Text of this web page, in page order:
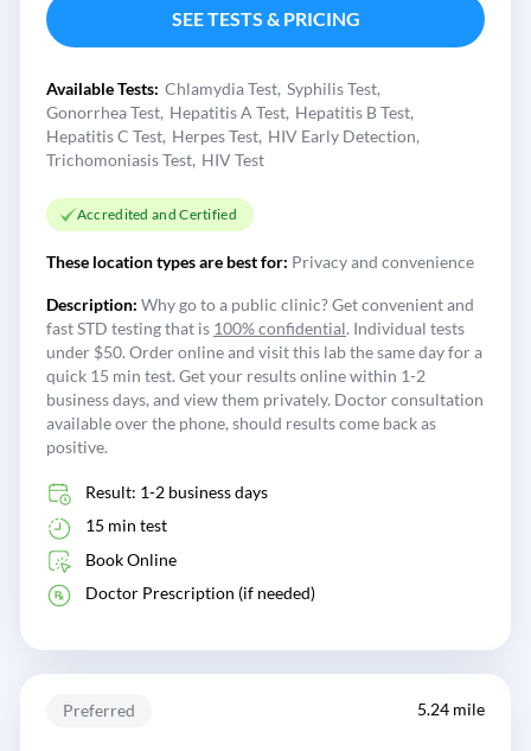
SEE TESTS & PRICING
Available Tests: Chlamydia Test Syphilis Test
Gonorrhea Test Hepatitis A Test Hepatitis B Test
Hepatitis C Test Herpes Test HIV Early Detection
Trichomoniasis Test HIV Test
Accredited and Certified
These location types are best for: Privacy and convenience
Description: Why go to a public clinic? Get convenient and
fast STD testing that is 100% confidential. Individual tests
under $50. Order online and visit this lab the same day for a
quick 15 min test. Get your results online within 1-2
business days, and view them privately. Doctor consultation
available over the phone, should results come back as
positive.
Result: 1-2 business days
15 min test
Book Online
Doctor Prescription (if needed)
Preferred 5.24 mile